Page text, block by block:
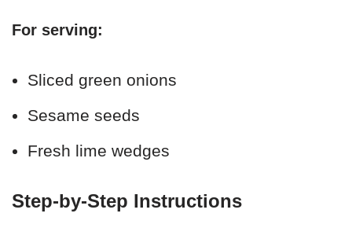
For serving:
Sliced green onions
Sesame seeds
Fresh lime wedges
Step-by-Step Instructions